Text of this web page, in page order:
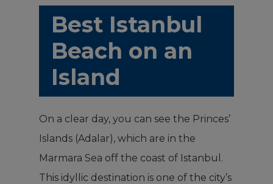
Best Istanbul
Beach on an
Island
On a clear day, you can see the Princes’
Islands (Adalar), which are in the
Marmara Sea off the coast of Istanbul.
This idyllic destination is one of the city’s